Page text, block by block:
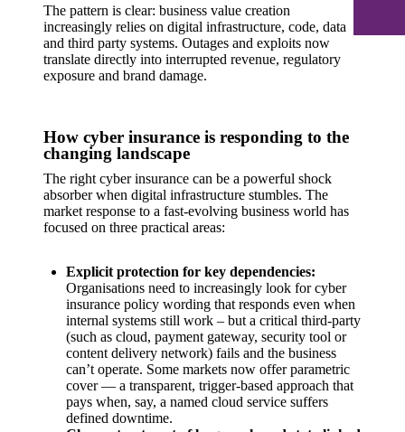
The pattern is clear: business value creation
increasingly relies on digital infrastructure, code, data
and third party systems. Outages and exploits now
translate directly into interrupted revenue, regulatory
exposure and brand damage.
How cyber insurance is responding to the
changing landscape
The right cyber insurance can be a powerful shock
absorber when digital infrastructure stumbles. The
market response to a fast-evolving business world has
focused on three practical areas:
Explicit protection for key dependencies:
Organisations need to increasingly look for cyber
insurance policy wording that responds even when
internal systems still work – but a critical third-party
(such as cloud, payment gateway, security tool or
content delivery network) fails and the business
can’t operate. Some markets now offer parametric
cover — a transparent, trigger-based approach that
pays when, say, a named cloud service suffers
defined downtime.